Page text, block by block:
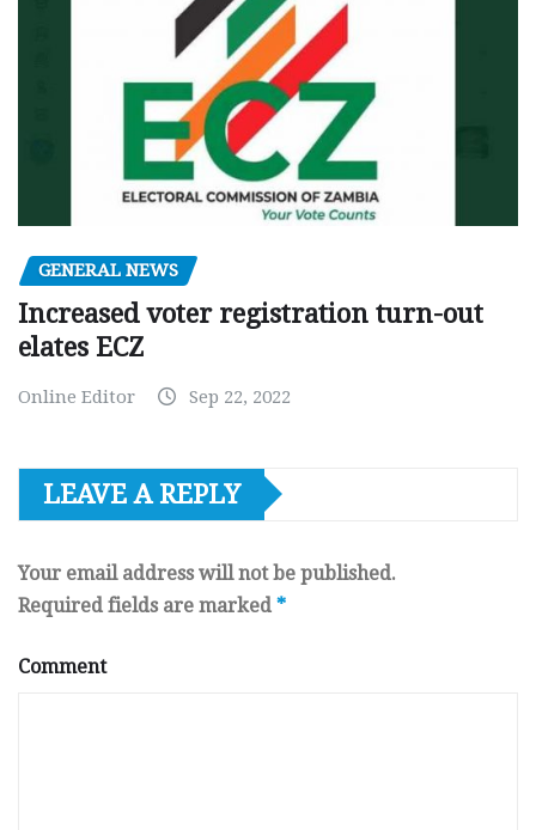
GENERAL NEWS
Increased voter registration turn-out
elates ECZ
Online Editor Sep 22, 2022
LEAVE A REPLY
Your email address will not be published.
Required fields are marked *
Comment